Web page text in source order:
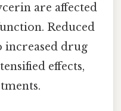
are affected
Reduced
increased drug
effects,